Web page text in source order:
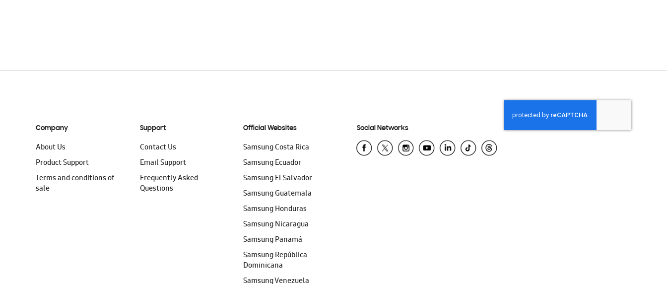
Company
About Us
Product Support
Terms and conditions of
sale
Support
Contact Us
Email Support
Frequently Asked
Questions
Official Websites
Samsung Costa Rica
Samsung Ecuador
Samsung El Salvador
Samsung Guatemala
Samsung Honduras
Samsung Nicaragua
Samsung Panamá
Samsung República
Dominicana
Samsung Venezuela
Social Networks